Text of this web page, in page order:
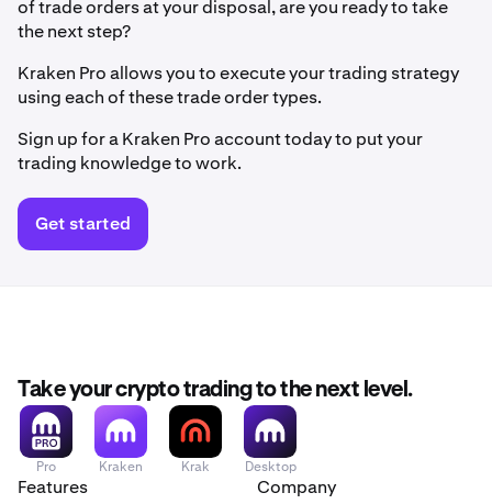
of trade orders at your disposal, are you ready to take
the next step?
Kraken Pro allows you to execute your trading strategy
using each of these trade order types.
Sign up for a Kraken Pro account today to put your
trading knowledge to work.
Get started
Take your crypto trading to the next level.
Pro Kraken Krak Desktop
Features Company